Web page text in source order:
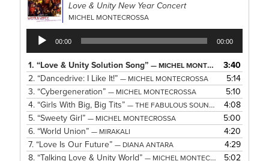
Love & Unity New Year Concert
MICHEL MONTECROSSA
Audio
Player
00:00 00:00
1.“Love & Unity Solution Song”— MICHEL MONTECROSSA
3:40
2.“Dancedrive: I Like It!”— MICHEL MONTECROSSA
5:14
3.“Cybergeneration”— MICHEL MONTECROSSA
5:10
4.“Girls With Big, Big Tits”— THE FABULOUS SOUND SISTERS
4:08
5.“Sweety Girl”— MICHEL MONTECROSSA
5:00
6.“World Union”— MIRAKALI
4:20
7.“Love Is Our Future”— DIANA ANTARA
4:29
8.“Talking Love & Unity World”— MICHEL MONTECROSSA
5:02